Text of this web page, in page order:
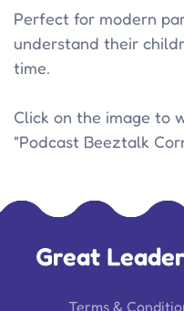
Perfect for modern
understand their
time.
Click on the image to
"Podcast Beeztalk
Great
Terms &